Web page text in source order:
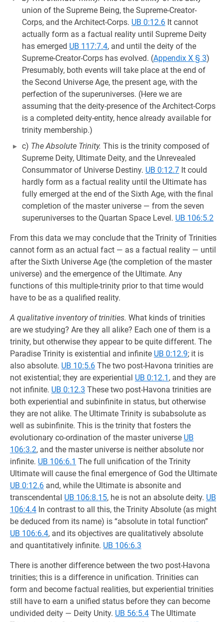
union of the Supreme Being, the Supreme-Creator-
Corps, and the Architect-Corps. UB 0:12.6 It cannot
actually form as a factual reality until Supreme Deity
has emerged UB 117:7.4, and until the deity of the
Supreme-Creator-Corps has evolved. (Appendix X § 3)
Presumably, both events will take place at the end of
the Second Universe Age, the present age, with the
perfection of the superuniverses. (Here we are
assuming that the deity-presence of the Architect-Corps
is a completed deity-entity, hence already available for
trinity membership.)
c) The Absolute Trinity. This is the trinity composed of
Supreme Deity, Ultimate Deity, and the Unrevealed
Consummator of Universe Destiny. UB 0:12.7 It could
hardly form as a factual reality until the Ultimate has
fully emerged at the end of the Sixth Age, with the final
completion of the master universe — from the seven
superuniverses to the Quartan Space Level. UB 106:5.2
From this data we may conclude that the Trinity of Trinities
cannot form as an actual fact — as a factual reality — until
after the Sixth Universe Age (the completion of the master
universe) and the emergence of the Ultimate. Any
functions of this multiple-trinity prior to that time would
have to be as a qualified reality.
A qualitative inventory of trinities. What kinds of trinities
are we studying? Are they all alike? Each one of them is a
trinity, but otherwise they appear to be quite different. The
Paradise Trinity is existential and infinite UB 0:12.9; it is
also absolute. UB 10:5.6 The two post-Havona trinities are
not existential; they are experiential UB 0:12.1 , and they are
not infinite. UB 0:12.3 These two post-Havona trinities are
both experiential and subinfinite in status, but otherwise
they are not alike. The Ultimate Trinity is subabsolute as
well as subinfinite. This is the trinity that fosters the
evolutionary co-ordination of the master universe UB
106:3.2, and the master universe is neither absolute nor
infinite. UB 106:6.1 The full unification of the Trinity
Ultimate will cause the final emergence of God the Ultimate
UB 0:12.6 and, while the Ultimate is absonite and
transcendental UB 106:8.15, he is not an absolute deity. UB
106:4.4 In contrast to all this, the Trinity Absolute (as might
be deduced from its name) is “absolute in total function”
UB 106:6.4, and its objectives are qualitatively absolute
and quantitatively infinite. UB 106:6.3
There is another difference between the two post-Havona
trinities; this is a difference in unification. Trinities can
form and become factual realities, but experiential trinities
still have to earn a unified status before they can become
undivided deity — Deity Unity. UB 56:5.4 The Ultimate